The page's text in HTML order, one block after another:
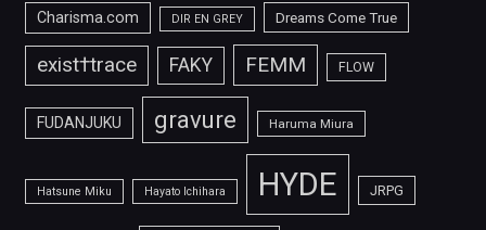
Charisma.com DIR EN GREY Dreams Come True
exist†trace FAKY FEMM FLOW
FUDANJUKU gravure Haruma Miura
Hatsune Miku Hayato Ichihara HYDE JRPG